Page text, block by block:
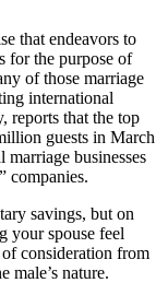
that endeavors to
for the purpose of
of those marriage
international
reports that the top
guests in March
businesses
companies.
savings, but on
your spouse feel
consideration from
male’s nature.